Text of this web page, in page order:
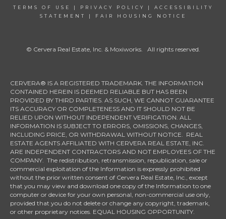
TERMS OF USE | PRIVACY POLICY | ACCESSIBILITY
STATEMENT
| FAIR HOUSING NOTICE
© Cervera Real Estate, Inc. & Moxiworks. All rights reserved.
CERVERA® IS A REGISTERED TRADEMARK. THE INFORMATION
CONTAINED HEREIN IS DEEMED RELIABLE BUT HAS BEEN
PROVIDED BY THIRD PARTIES. AS SUCH, WE CANNOT GUARANTEE
ITS ACCURACY OR COMPLETENESS AND IT SHOULD NOT BE
RELIED UPON WITHOUT INDEPENDENT VERIFICATION. ALL
INFORMATION IS SUBJECT TO ERRORS, OMISSIONS, CHANGES,
INCLUDING PRICE, OR WITHDRAWAL WITHOUT NOTICE. REAL
ESTATE AGENTS AFFILIATED WITH CERVERA REAL ESTATE, INC.
ARE INDEPENDENT CONTRACTORS AND NOT EMPLOYEES OF THE
COMPANY. The redistribution, retransmission, republication, sale or
commercial exploitation of the Information is expressly prohibited
without the prior written consent of Cervera Real Estate, Inc., except
that you may view and download one copy of the Information to one
computer or device for your own personal, non-commercial use only,
provided that you do not delete or change any copyright, trademark,
or other proprietary notices. EQUAL HOUSING OPPORTUNITY.